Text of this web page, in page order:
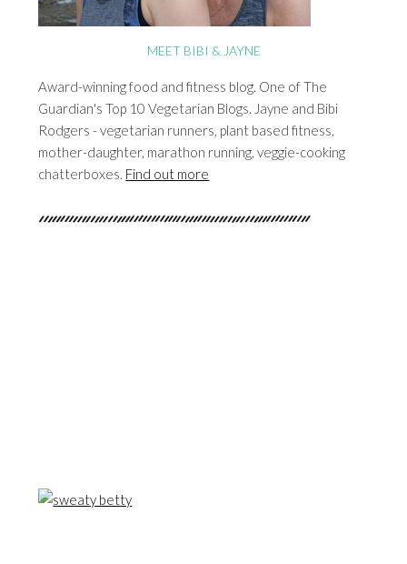
MEET BIBI & JAYNE
Award-winning food and fitness blog. One of The
Guardian's Top 10 Vegetarian Blogs. Jayne and Bibi
Rodgers - vegetarian runners, plant based fitness,
mother-daughter, marathon running, veggie-cooking
chatterboxes. Find out more